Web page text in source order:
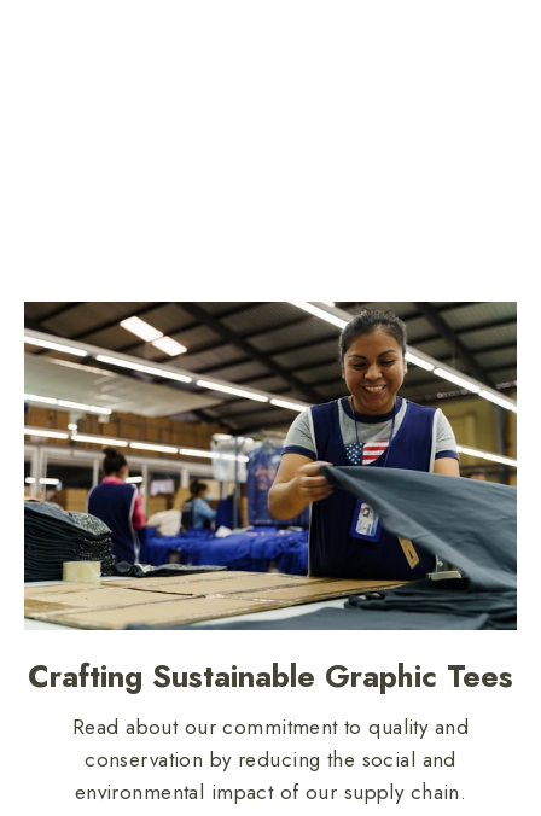
Crafting Sustainable Graphic Tees
Read about our commitment to quality and
conservation by reducing the social and
environmental impact of our supply chain.